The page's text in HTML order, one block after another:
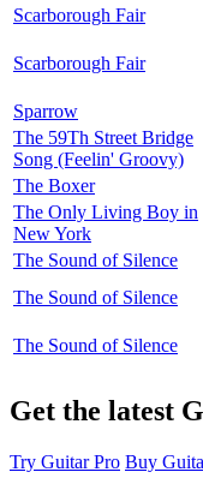
Scarborough Fair
Scarborough Fair
Sparrow
The 59Th Street Bridge
Song (Feelin' Groovy)
The Boxer
The Only Living Boy in
New York
The Sound of Silence
The Sound of Silence
The Sound of Silence
Get the latest
Try Guitar Pro Buy